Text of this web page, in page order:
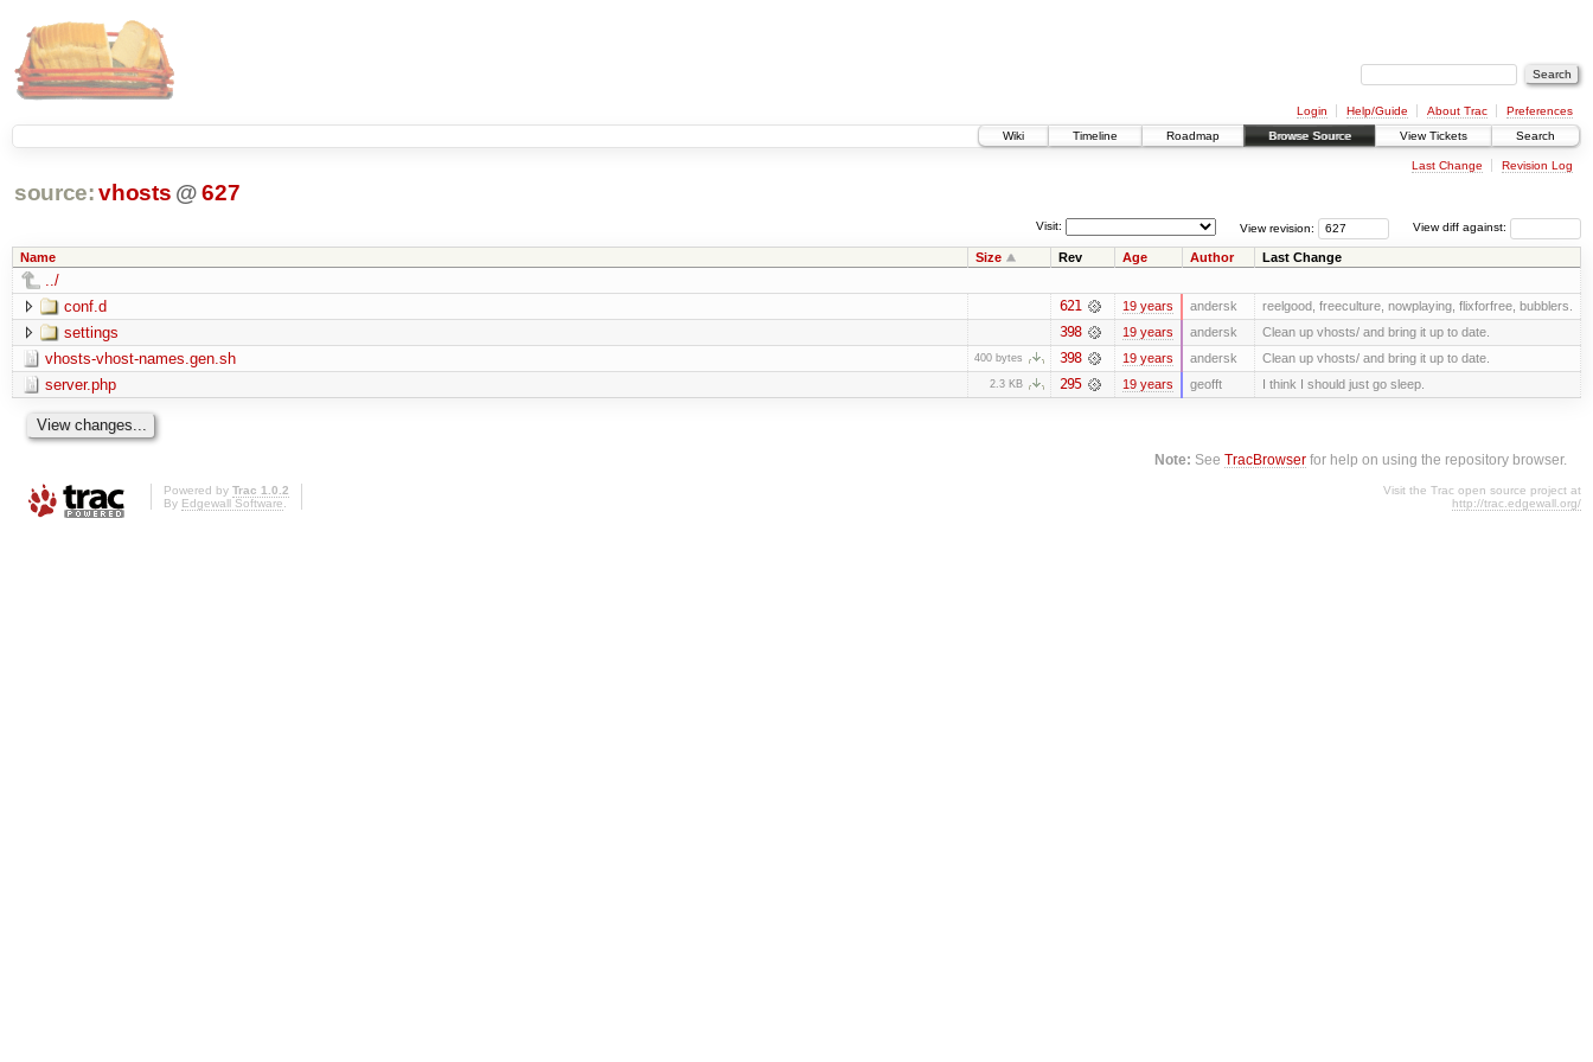
Login Help/Guide About Trac
Preferences
Wiki
Timeline Roadmap Browse Source View Tickets Search
Last Change Revision Log
source: vhosts @ 627
View diff against:
View revision:
Visit:
Name Size Rev Age Author Last Change
../
conf.d
621 19 years andersk reelgood, freeculture, nowplaying, flixforfree, bubblers.
settings 398 19 years andersk Clean up vhosts/ and bring it up to date.
vhosts-vhost-names.gen.sh 400 bytes 398 19 years andersk Clean up vhosts/ and bring it up to date.
server.php 2.3 KB 295 19 years geofft I think I should just go sleep.
Note: SeeTracBrowser for help on using the repository browser.
Powered by Trac 1.0.2
By Edgewall Software.
Visit the Trac open source project at
http://trac.edgewall.org/